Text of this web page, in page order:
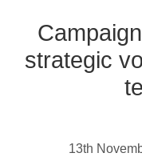
strategic
13th